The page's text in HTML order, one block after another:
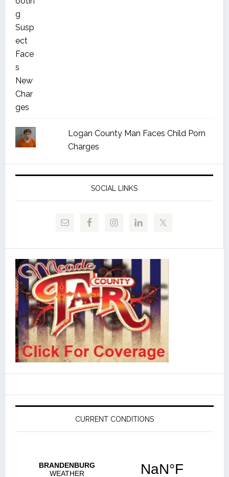
Logan County Man Faces Child Porn
Charges
SOCIAL LINKS
CURRENT CONDITIONS